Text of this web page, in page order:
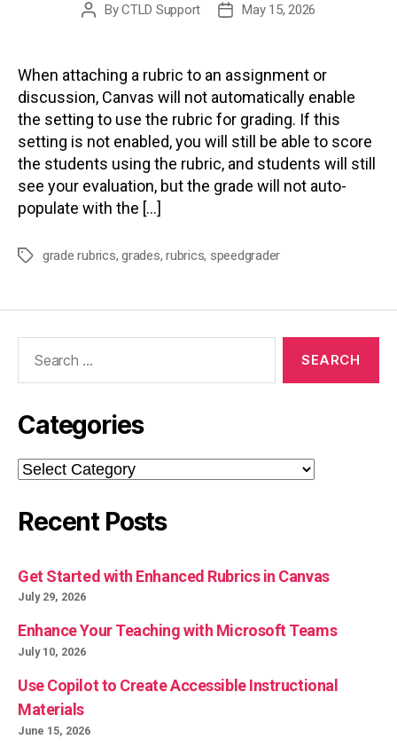
PostByCTLD Support
PostMay 15, 2026
When attaching a rubric to an assignment or
discussion, Canvas will not automatically enable
the setting to use the rubric for grading. If this
setting is not enabled, you will still be able to score
the students using the rubric, and students will still
see your evaluation, but the grade will not auto-
populate with the […]
Tagsgrade rubrics,grades,rubrics, speedgrader
Categories
Categories
Recent Posts
Get Started with Enhanced Rubrics in Canvas
July 29, 2026
Enhance Your Teaching with Microsoft Teams
July 10, 2026
Use Copilot to Create Accessible Instructional
Materials
June 15, 2026